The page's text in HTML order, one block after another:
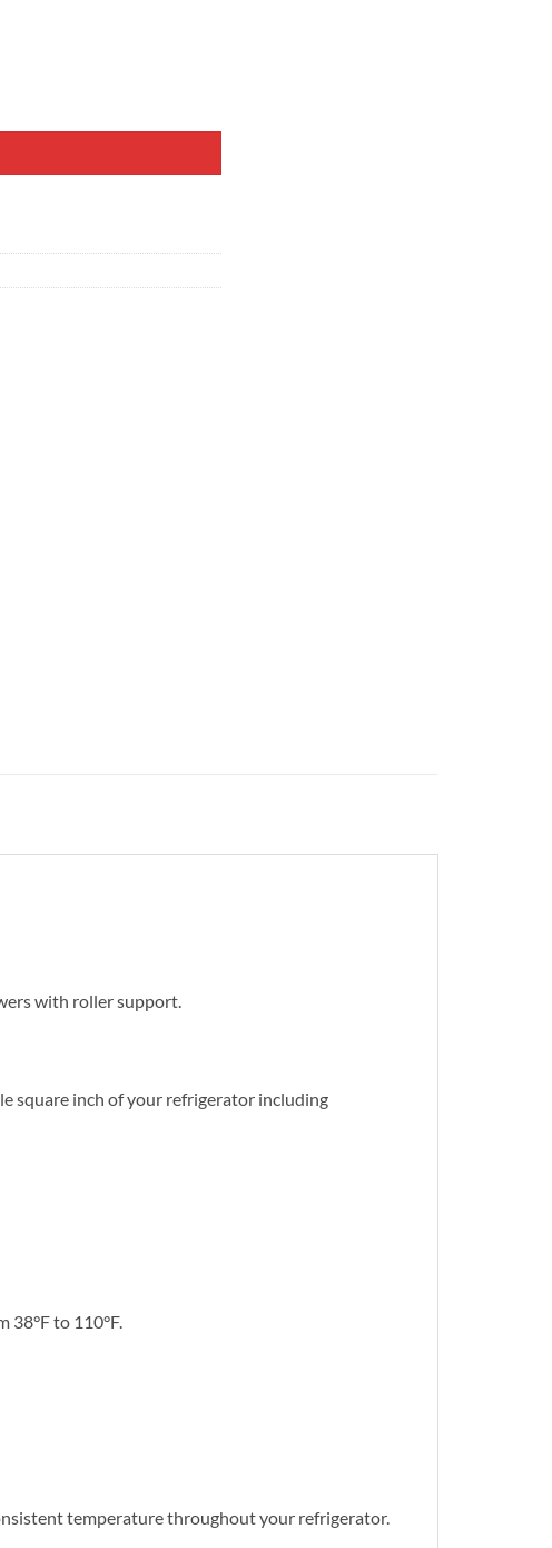
with roller support.
square inch of your refrigerator including
38°F to 110°F.
temperature throughout your refrigerator.